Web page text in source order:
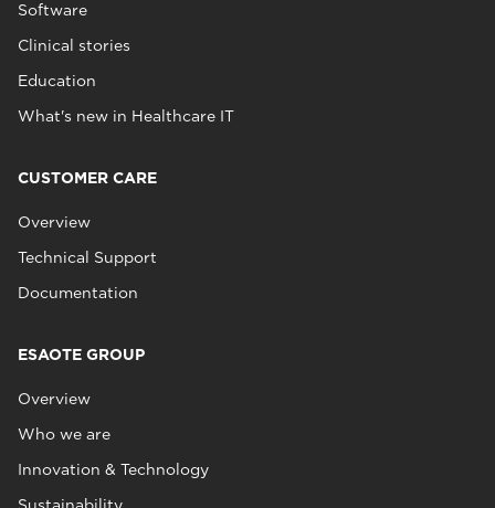
Software
Clinical stories
Education
What's new in Healthcare IT
CUSTOMER CARE
Overview
Technical Support
Documentation
ESAOTE GROUP
Overview
Who we are
Innovation & Technology